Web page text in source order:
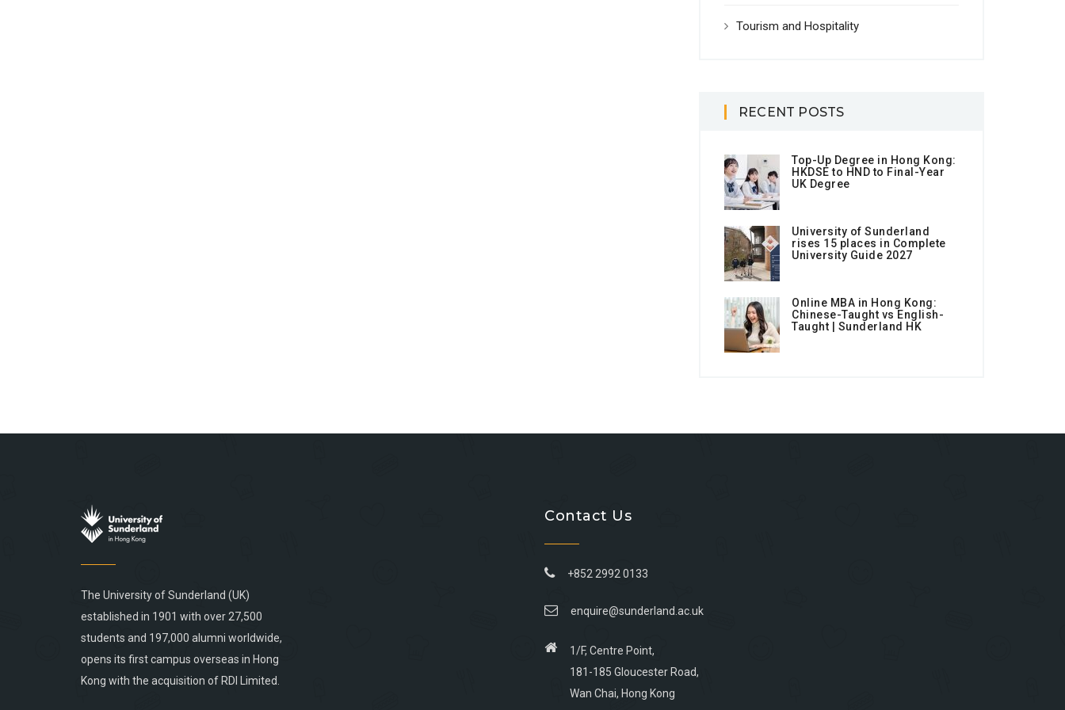
Tourism and Hospitality
RECENT POSTS
Top-Up Degree in Hong Kong:
HKDSE to HND to Final-Year
UK Degree
University of Sunderland
rises 15 places in Complete
University Guide 2027
Online MBA in Hong Kong:
Chinese-Taught vs English-
Taught | Sunderland HK
The University of Sunderland (UK)
established in 1901 with over 27,500
students and 197,000 alumni worldwide,
opens its first campus overseas in Hong
Kong with the acquisition of RDI Limited.
Contact Us
+852 2992 0133
enquire@sunderland.ac.uk
1/F, Centre Point,
181-185 Gloucester Road,
Wan Chai, Hong Kong